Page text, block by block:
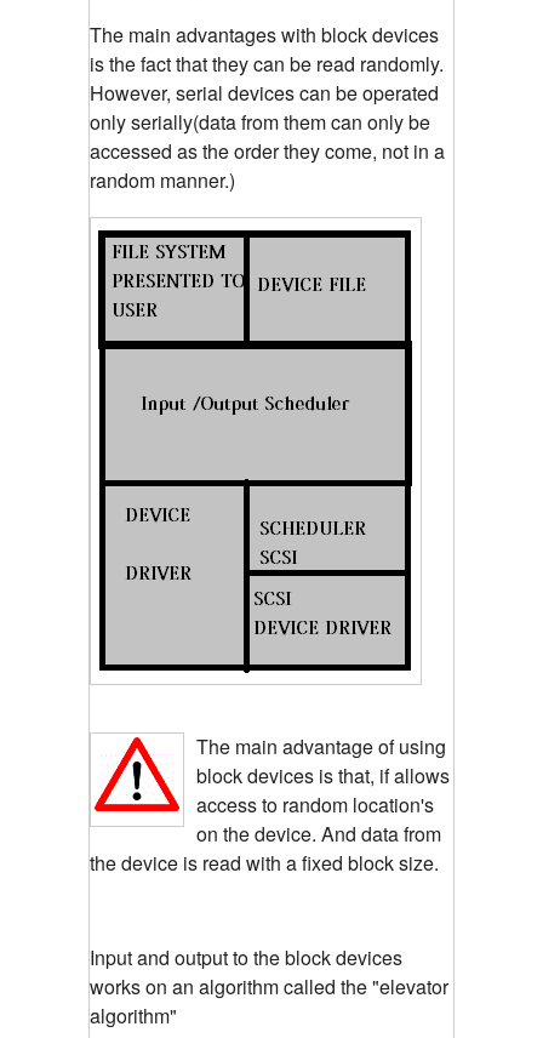
The main advantages with block devices
is the fact that they can be read randomly.
However, serial devices can be operated
only serially(data from them can only be
accessed as the order they come, not in a
random manner.)
The main advantage of using
block devices is that, if allows
access to random location's
on the device. And data from
the device is read with a fixed block size.
Input and output to the block devices
works on an algorithm called the "elevator
algorithm"